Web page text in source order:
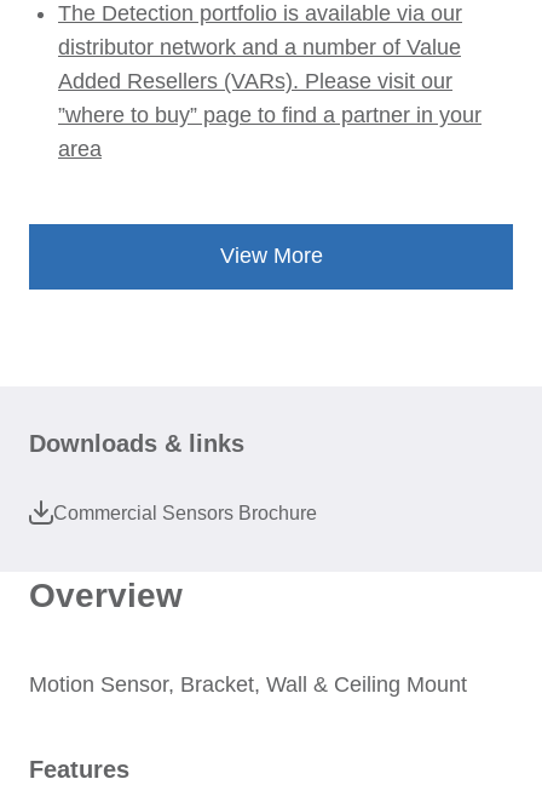
The Detection portfolio is available via our
distributor network and a number of Value
Added Resellers (VARs). Please visit our
”where to buy” page to find a partner in your
area
View More
Overview
Motion Sensor, Bracket, Wall & Ceiling Mount
Features
Downloads & links
Commercial Sensors Brochure